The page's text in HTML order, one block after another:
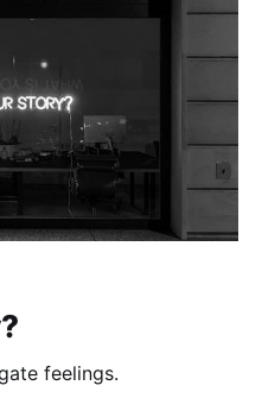
feelings.